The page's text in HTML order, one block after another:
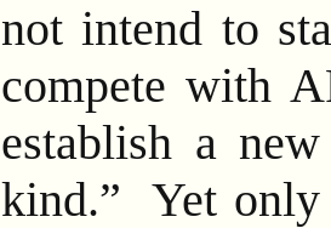
not intend to
compete with
establish a
kind.” Yet